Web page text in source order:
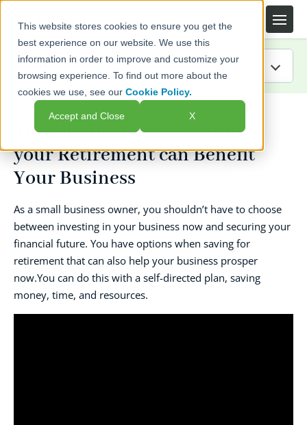
This website stores cookies to ensure you get the
best experience on our website. We use this
information in order to improve and customize your
browsing experience. To find out more about the
cookies we use, see ourCookie Policy.
Accept and Close X
IRA Guide
Blog
Resources
Webinars
FAQs
The Missing Piece: Planning
your Retirement can Benefit
Your Business
As a small business owner, you shouldn’t have to choose
between investing in your business now and securing your
financial future. You have options when saving for
retirement that can also help your business prosper
now.You can do this with a self-directed plan, saving
money, time, and resources.